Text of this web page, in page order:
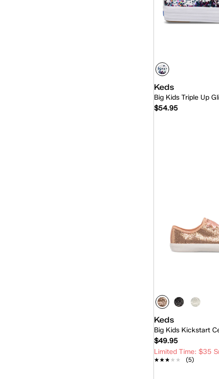
Keds
Big Kids Triple Up
$54.95
Keds
Big Kids Kickstart
$49.95
Limited Time: $35
★★★★★
★★★★★ (5)